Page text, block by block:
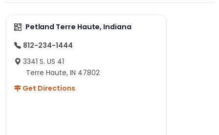
Petland Terre Haute, Indiana
812-234-1444
3341 S. US 41
Terre Haute, IN 47802
Get Directions